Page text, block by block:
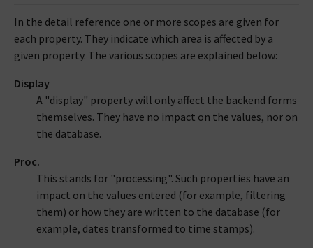
In the detail reference one or more scopes are given for
each property. They indicate which area is affected by a
given property. The various scopes are explained below:
Display
A "display" property will only affect the backend forms
themselves. They have no impact on the values, nor on
the database.
Proc.
This stands for "processing". Such properties have an
impact on the values entered (for example, filtering
them) or how they are written to the database (for
example, dates transformed to time stamps).